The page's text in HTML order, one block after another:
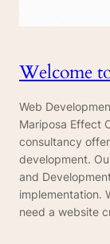
Welcome
Web
Mariposa Effect
consultancy
development.
and
implementation.
need a website